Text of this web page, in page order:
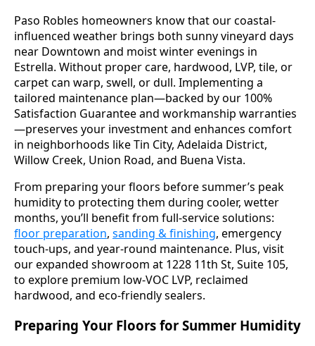
Paso Robles homeowners know that our coastal-
influenced weather brings both sunny vineyard days
near Downtown and moist winter evenings in
Estrella. Without proper care, hardwood, LVP, tile, or
carpet can warp, swell, or dull. Implementing a
tailored maintenance plan—backed by our 100%
Satisfaction Guarantee and workmanship warranties
—preserves your investment and enhances comfort
in neighborhoods like Tin City, Adelaida District,
Willow Creek, Union Road, and Buena Vista.
From preparing your floors before summer’s peak
humidity to protecting them during cooler, wetter
months, you’ll benefit from full-service solutions:
floor preparation, sanding & finishing, emergency
touch-ups, and year-round maintenance. Plus, visit
our expanded showroom at 1228 11th St, Suite 105,
to explore premium low-VOC LVP, reclaimed
hardwood, and eco-friendly sealers.
Preparing Your Floors for Summer Humidity